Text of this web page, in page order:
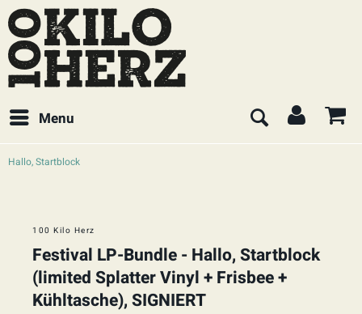
Menu
Hallo, Startblock
100 Kilo Herz
Festival LP-Bundle - Hallo, Startblock
(limited Splatter Vinyl + Frisbee +
Kühltasche), SIGNIERT